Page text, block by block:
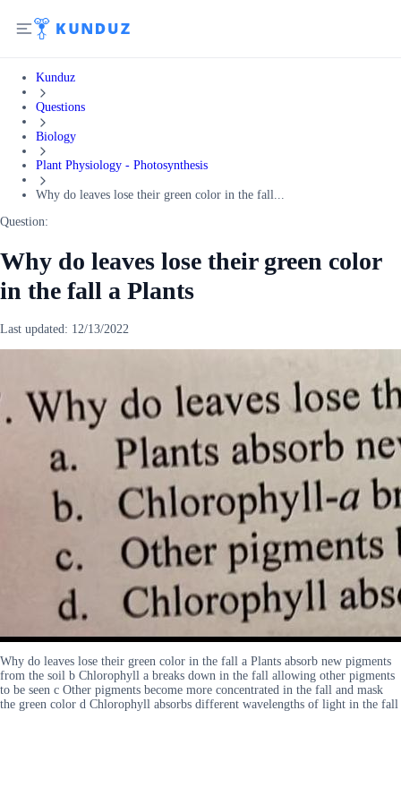
Kunduz
Questions
Biology
Plant Physiology - Photosynthesis
Why do leaves lose their green color in the fall...
Question:
Why do leaves lose their green color
in the fall a Plants
Last updated: 12/13/2022
Why do leaves lose their green color in the fall a Plants absorb new pigments
from the soil b Chlorophyll a breaks down in the fall allowing other pigments
to be seen c Other pigments become more concentrated in the fall and mask
the green color d Chlorophyll absorbs different wavelengths of light in the fall